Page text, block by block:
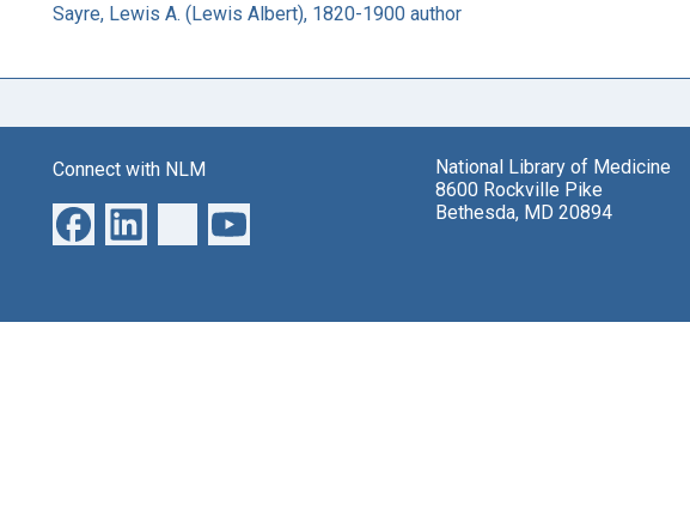
Sayre, Lewis A. (Lewis Albert), 1820-1900 author
Connect with NLM
National Library of Medicine
8600 Rockville Pike
Bethesda, MD 20894